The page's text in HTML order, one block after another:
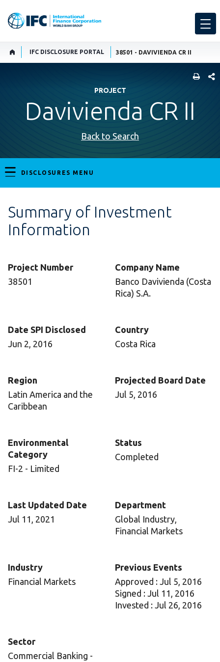
IFC DISCLOSURE PORTAL 38501 - DAVIVIENDA CR II
PROJECT
Davivienda CR II
Back to Search
DISCLOSURES MENU
Summary of Investment
Information
Project Number
38501
Company Name
Banco Davivienda (Costa
Rica) S.A.
Date SPI Disclosed
Jun 2, 2016
Country
Costa Rica
Region
Latin America and the
Caribbean
Projected Board Date
Jul 5, 2016
Environmental
Category
FI-2 - Limited
Status
Completed
Last Updated Date
Jul 11, 2021
Department
Global Industry,
Financial Markets
Industry
Financial Markets
Previous Events
Approved : Jul 5, 2016
Signed : Jul 11, 2016
Invested : Jul 26, 2016
Sector
Commercial Banking -